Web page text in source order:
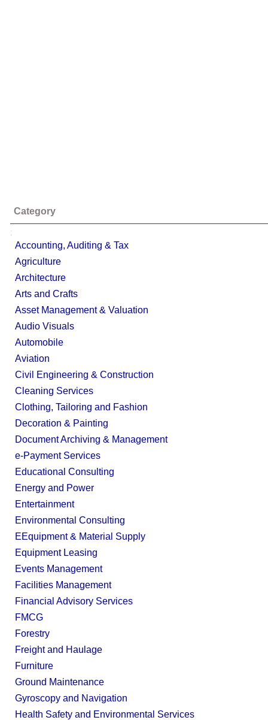
Category
;
Accounting, Auditing & Tax
Agriculture
Architecture
Arts and Crafts
Asset Management & Valuation
Audio Visuals
Automobile
Aviation
Civil Engineering & Construction
Cleaning Services
Clothing, Tailoring and Fashion
Decoration & Painting
Document Archiving & Management
e-Payment Services
Educational Consulting
Energy and Power
Entertainment
Environmental Consulting
EEquipment & Material Supply
Equipment Leasing
Events Management
Facilities Management
Financial Advisory Services
FMCG
Forestry
Freight and Haulage
Furniture
Ground Maintenance
Gyroscopy and Navigation
Health Safety and Environmental Services